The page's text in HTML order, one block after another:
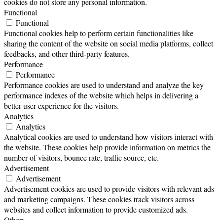
Functional
Functional
Functional cookies help to perform certain functionalities like
sharing the content of the website on social media platforms, collect
feedbacks, and other third-party features.
Performance
Performance
Performance cookies are used to understand and analyze the key
performance indexes of the website which helps in delivering a
better user experience for the visitors.
Analytics
Analytics
Analytical cookies are used to understand how visitors interact with
the website. These cookies help provide information on metrics the
number of visitors, bounce rate, traffic source, etc.
Advertisement
Advertisement
Advertisement cookies are used to provide visitors with relevant ads
and marketing campaigns. These cookies track visitors across
websites and collect information to provide customized ads.